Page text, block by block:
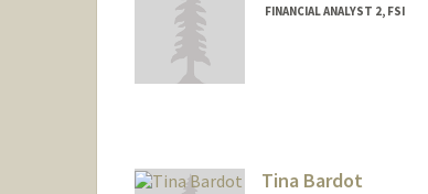
FINANCIAL ANALYST 2, FSI
Tina Bardot